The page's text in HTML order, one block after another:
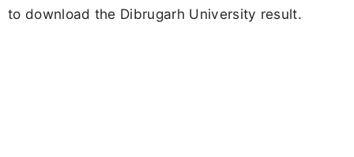
to download the Dibrugarh University result.